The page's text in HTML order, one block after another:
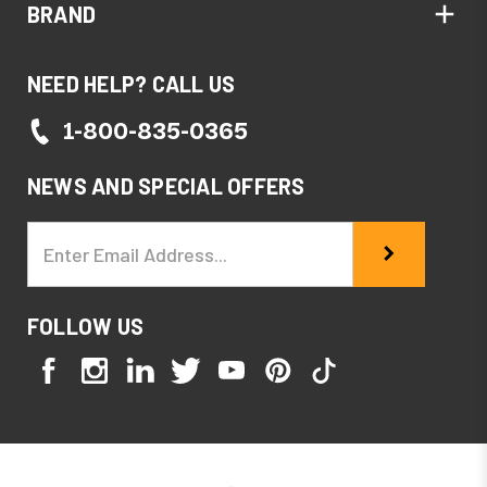
BRAND
NEED HELP? CALL US
1-800-835-0365
NEWS AND SPECIAL OFFERS
Address
FOLLOW US